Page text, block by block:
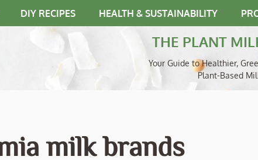
DIY RECIPES HEALTH & SUSTAINABILITY
THE PLANT
Your Guide to Healthier,
Plant-Based
milk brands